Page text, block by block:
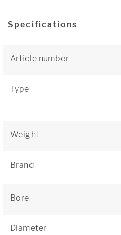
Specifications
Article number
Type
Weight
Brand
Bore
Diameter